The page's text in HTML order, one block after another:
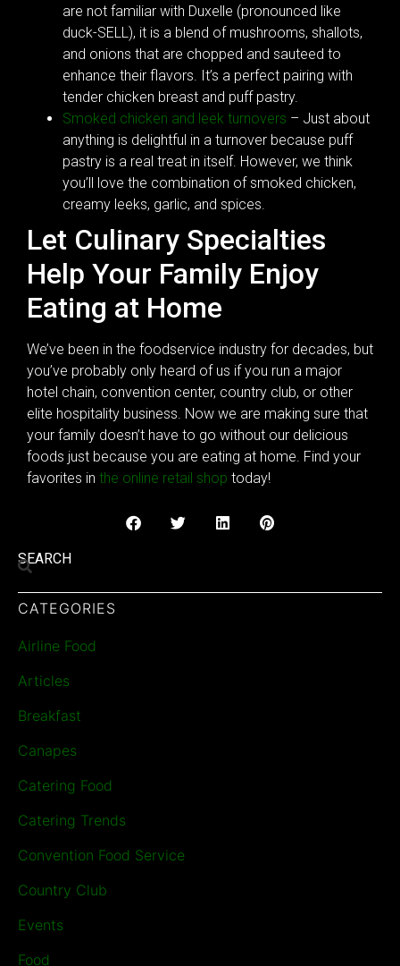
are not familiar with Duxelle (pronounced like
duck-SELL), it is a blend of mushrooms, shallots,
and onions that are chopped and sauteed to
enhance their flavors. It’s a perfect pairing with
tender chicken breast and puff pastry.
Smoked chicken and leek turnovers – Just about
anything is delightful in a turnover because puff
pastry is a real treat in itself. However, we think
you’ll love the combination of smoked chicken,
creamy leeks, garlic, and spices.
Let Culinary Specialties
Help Your Family Enjoy
Eating at Home
We’ve been in the foodservice industry for decades, but
you’ve probably only heard of us if you run a major
hotel chain, convention center, country club, or other
elite hospitality business. Now we are making sure that
your family doesn’t have to go without our delicious
foods just because you are eating at home. Find your
favorites in the online retail shop today!
SEARCH
CATEGORIES
Airline Food
Articles
Breakfast
Canapes
Catering Food
Catering Trends
Convention Food Service
Country Club
Events
Food